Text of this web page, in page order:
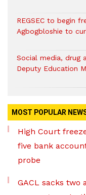
REGSEC to begin
Agbogbloshie to
Social media, drug
Deputy Education
MOST POPULAR
High Court
five bank
probe
GACL sacks